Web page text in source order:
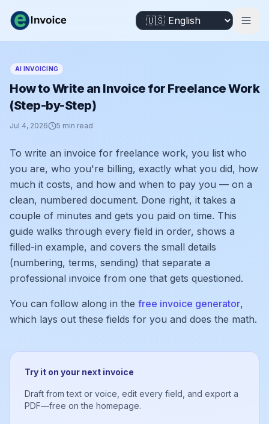
AI INVOICING
How to Write an Invoice for Freelance Work
(Step-by-Step)
Jul 4, 2026 5 min read
To write an invoice for freelance work, you list who
you are, who you're billing, exactly what you did, how
much it costs, and how and when to pay you — on a
clean, numbered document. Done right, it takes a
couple of minutes and gets you paid on time. This
guide walks through every field in order, shows a
filled-in example, and covers the small details
(numbering, terms, sending) that separate a
professional invoice from one that gets questioned.
You can follow along in the free invoice generator,
which lays out these fields for you and does the math.
Try it on your next invoice
Draft from text or voice, edit every field, and export a
PDF—free on the homepage.